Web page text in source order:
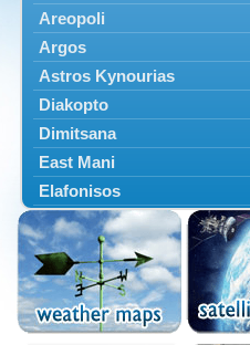
Areopoli
Argos
Astros Kynourias
Diakopto
Dimitsana
East Mani
Elafonisos
Epidavros
Ermioni
Falaisia
Farres
Feneos